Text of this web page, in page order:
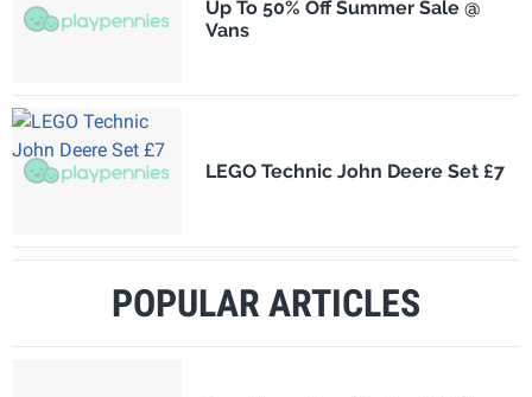
Up To 50% Off Summer Sale @
Vans
LEGO Technic John Deere Set £7
POPULAR ARTICLES